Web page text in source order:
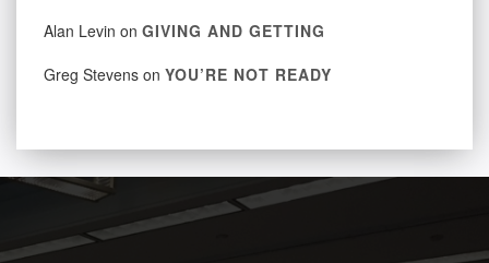
Alan Levin on GIVING AND GETTING
Greg Stevens on YOU’RE NOT READY